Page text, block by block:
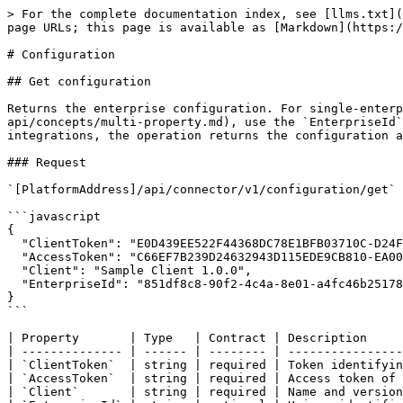
> For the complete documentation index, see [llms.txt](https://docs.mews.com/llms.txt). Markdown versions of documentation pages are available by appending `.md` to page URLs; this page is available as [Markdown](https://docs.mews.com/connector-api/operations/configuration.md).

# Configuration

## Get configuration

Returns the enterprise configuration. For single-enterprise Access Tokens, this is the enterprise associated with the token. For [Portfolio Access Tokens](/connector-api/concepts/multi-property.md), use the `EnterpriseId` parameter to specify which enterprise you want the configuration for. In the case of service scoped integrations, the operation returns the configuration associated with both the enterprise and the bookable service linked to the token.

### Request

`[PlatformAddress]/api/connector/v1/configuration/get`

```javascript
{
  "ClientToken": "E0D439EE522F44368DC78E1BFB03710C-D24FB11DBE31D4621C4817E028D9E1D",
  "AccessToken": "C66EF7B239D24632943D115EDE9CB810-EA00F8FD8294692C940F6B5A8F9453D",
  "Client": "Sample Client 1.0.0",
  "EnterpriseId": "851df8c8-90f2-4c4a-8e01-a4fc46b25178"
}
```

| Property       | Type   | Contract | Description                                                                                                            |
| -------------- | ------ | -------- | ---------------------------------------------------------------------------------------------------------------------- |
| `ClientToken`  | string | required | Token identifying the client application.                                                                              |
| `AccessToken`  | string | required | Access token of the client application.                                                                                |
| `Client`       | string | required | Name and version of the client application.                                                                            |
| `EnterpriseId` | string | optional | Unique identifier of the [Enterprise](#enterprise), defaults to the enterprise associated with the given access token. |

### Response

```javascript
{
  "NowUtc": "2018-01-01T14:58:02Z",
  "Enterprise": {
    "Currencies": [
      {
        "Currency": "GBP",
        "IsDefault": true,
        "IsEnabled": true
      },
      {
        "Currency": "USD",
        "IsDefault": false,
        "IsEnabled": true
      }
    ],
    "AccountingConfiguration": {
      "AdditionalTaxIdentifier": null,
      "CompanyName": "Connector API Hotel",
      "BankAccountNumber": "1234",
      "BankName": "Random bank",
      "Iban": "CZ7250517882393618329719",
      "Bic": "GIBACZPY",
      "SurchargeConfiguration": {
        "SurchargeFees": {
          "Amex": 3,
          "DinersClub": 4
        },
        "SurchargeServiceId": "2b9b0143-3135-485b-8064-76c90d1be69e",
        "SurchargeTaxCode": "US-HI-KA"
      },
      "EnabledExternalPaymentTypes": [
        "Invoice",
        "Cash",
        "GiftCard"
      ],
      "Options":